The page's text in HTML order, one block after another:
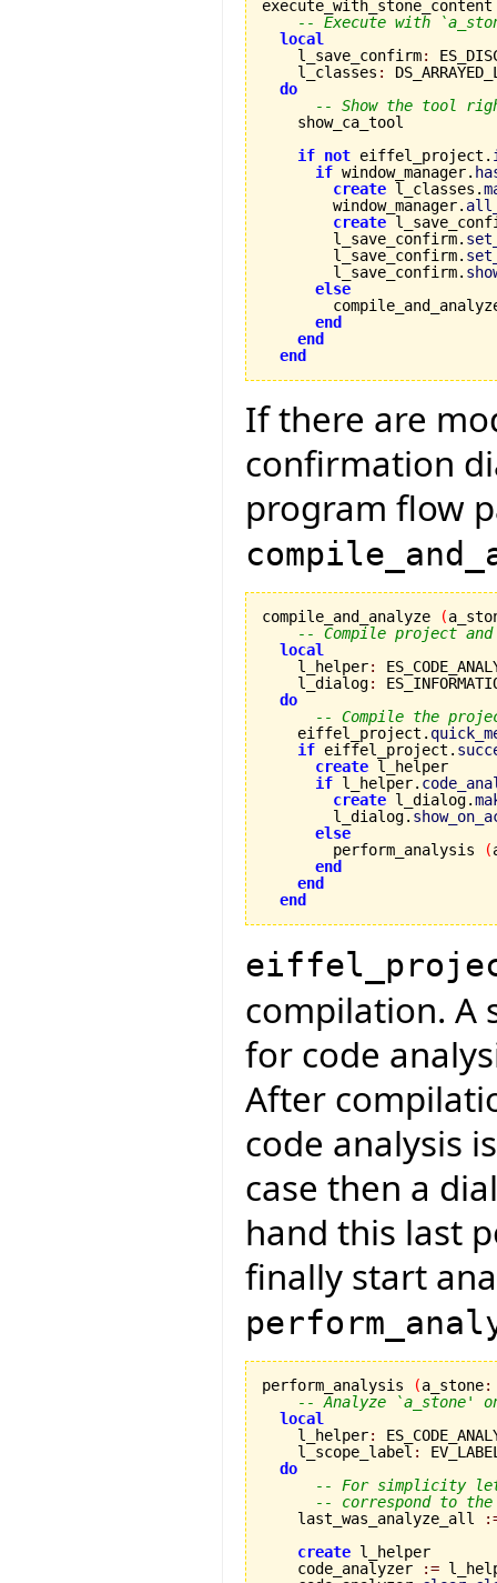
-- Execute with
local
    l_save_confirm
:
    l_classes
:
do
-- Show the tool
    show_ca_tool
if not eiffel_project.
if window_manager.
create l_classes.
        window_manager.
create
        l_save_confirm.
        l_save_confirm.
        l_save_confirm.
else
end
end
end
If there are
confirmation
program flow
compile_and_analyze (
-- Compile project
local
    l_helper
:
    l_dialog
:
do
-- Compile the
    eiffel_project.
if eiffel_project.
create l_helper
if l_helper.
create l_dialog.
        l_dialog.
else
        perform_analysis
(
end
end
end
compilation. A
for code
After
code analysis
case then a
hand this last
finally start
perform_analysis (a_stone:
-- Analyze `a_stone'
local
    l_helper
:
    l_scope_label
:
do
-- For simplicity let
-- correspond to
    last_was_analyze_all
create l_helper
    code_analyzer
:=